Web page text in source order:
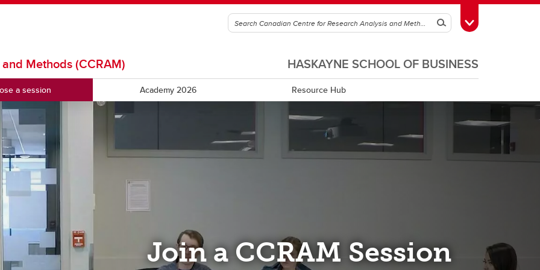
SearchToggle Toolbox
HASKAYNE SCHOOL OF BUSINESS
Methods (CCRAM)
a session Academy 2026 Resource Hub
Join a CCRAM Session